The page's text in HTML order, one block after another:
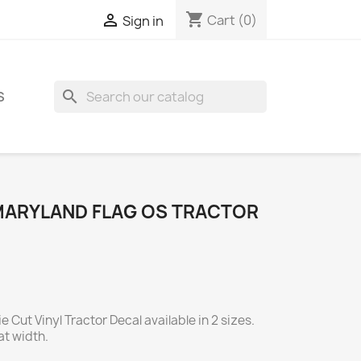
 Sign in shopping_cart Cart (0)
search
FLAG OS TRACTOR
Cut Vinyl Tractor Decal available in 2 sizes.
width.